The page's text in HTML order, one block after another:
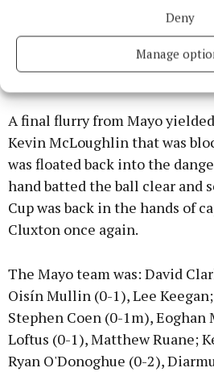
Deny
Manage
minutes plus injury time they
point, scored by substitute
adding on two more
and Kilkenny.
A final flurry from Mayo
Kevin McLoughlin that was
was floated back into the
hand batted the ball clear and
Cup was back in the hands of
Cluxton once again.
The Mayo team was: David
Oisín Mullin (0-1), Lee
Stephen Coen (0-1m),
Loftus (0-1), Matthew Ruane;
Ryan O'Donoghue (0-2),